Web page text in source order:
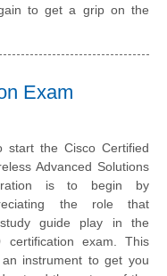
to get a grip on the
Exam
start the Cisco Certified
Advanced Solutions
is to begin by
the role that
guide play in the
certification exam. This
instrument to get you